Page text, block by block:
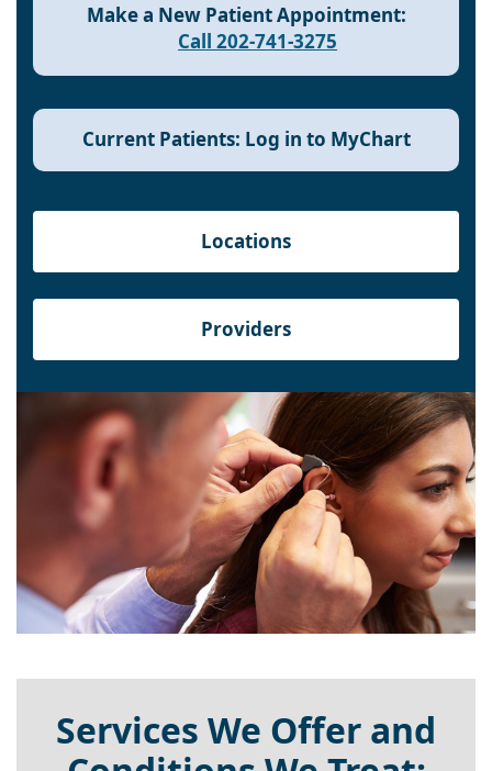
Make a New Patient Appointment:
Call 202-741-3275
Current Patients: Log in to MyChart
Locations
Providers
Services We Offer and